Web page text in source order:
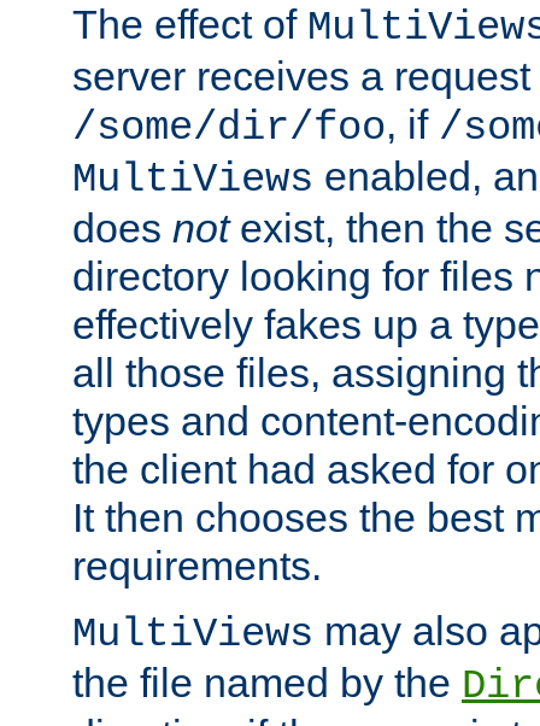
The effect of
server receives a request
/some/dir/foo, if /
MultiViews enabled,
does notexist, then the
directory looking for files
effectively fakes up a
all those files, assigning
types and content-
the client had asked for
It then chooses the best
requirements.
MultiViews may also
the file named by the